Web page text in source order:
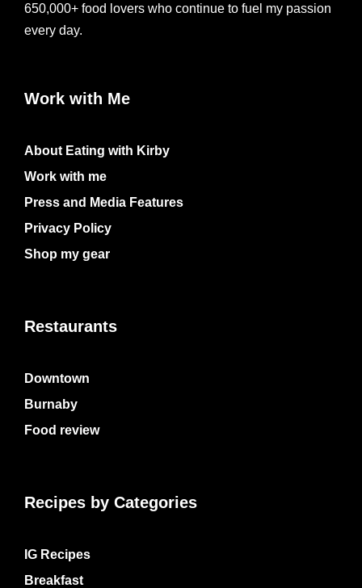
650,000+ food lovers who continue to fuel my passion
every day.
Work with Me
About Eating with Kirby
Work with me
Press and Media Features
Privacy Policy
Shop my gear
Restaurants
Downtown
Burnaby
Food review
Recipes by Categories
IG Recipes
Breakfast